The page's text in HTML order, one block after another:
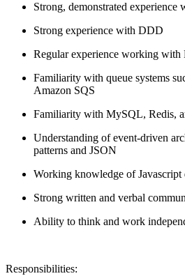
Strong, demonstrated experience
Strong experience with DDD
Regular experience working with
Familiarity with queue systems
Amazon SQS
Familiarity with MySQL, Redis,
Understanding of event-driven
patterns and JSON
Working knowledge of Javascript
Strong written and verbal
Ability to think and work
Responsibilities: